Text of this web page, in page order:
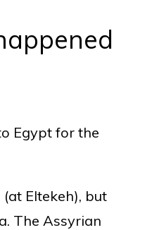
Egypt for the
Eltekeh), but
The Assyrian